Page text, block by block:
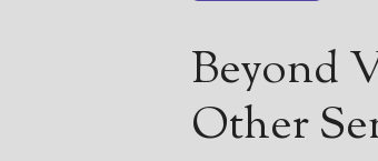
Beyond
Other